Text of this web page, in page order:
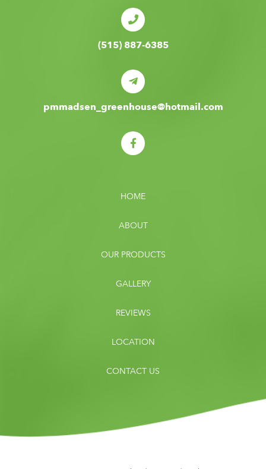
(515) 887-6385
pmmadsen_greenhouse@hotmail.com
HOME
ABOUT
OUR PRODUCTS
GALLERY
REVIEWS
LOCATION
CONTACT US